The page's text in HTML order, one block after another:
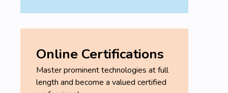
Online Certifications
Master prominent technologies at full
length and become a valued certified